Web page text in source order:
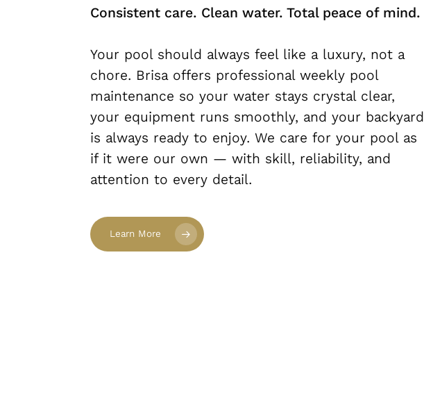
Consistent care. Clean water. Total peace of mind.
Your pool should always feel like a luxury, not a
chore. Brisa offers professional weekly pool
maintenance so your water stays crystal clear,
your equipment runs smoothly, and your backyard
is always ready to enjoy. We care for your pool as
if it were our own — with skill, reliability, and
attention to every detail.
Learn More